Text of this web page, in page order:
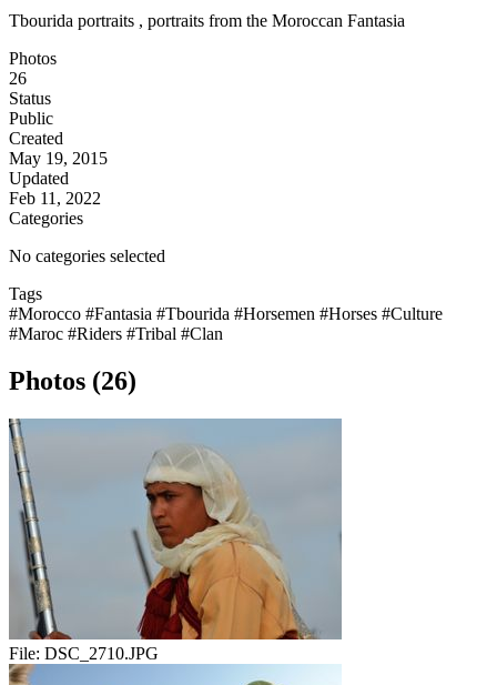
Tbourida portraits , portraits from the Moroccan Fantasia
Photos
26
Status
Public
Created
May 19, 2015
Updated
Feb 11, 2022
Categories
No categories selected
Tags
#Morocco #Fantasia #Tbourida #Horsemen #Horses #Culture
#Maroc #Riders #Tribal #Clan
Photos (26)
File: DSC_2710.JPG